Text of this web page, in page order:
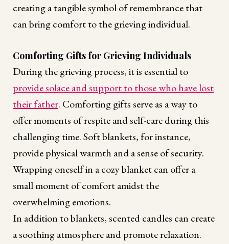
creating a tangible symbol of remembrance that
can bring comfort to the grieving individual.
Comforting Gifts for Grieving Individuals
During the grieving process, it is essential to
provide solace and support to those who have lost
their father. Comforting gifts serve as a way to
offer moments of respite and self-care during this
challenging time. Soft blankets, for instance,
provide physical warmth and a sense of security.
Wrapping oneself in a cozy blanket can offer a
small moment of comfort amidst the
overwhelming emotions.
In addition to blankets, scented candles can create
a soothing atmosphere and promote relaxation.